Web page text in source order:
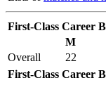
First-Class Career
M
Overall
22
First-Class Career